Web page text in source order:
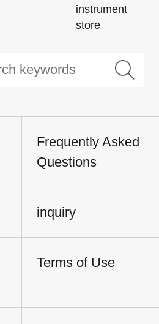
instrument
store
Frequently Asked
Questions
inquiry
Terms of Use